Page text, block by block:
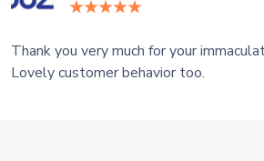
Thank you very much for your
Lovely customer behavior too.